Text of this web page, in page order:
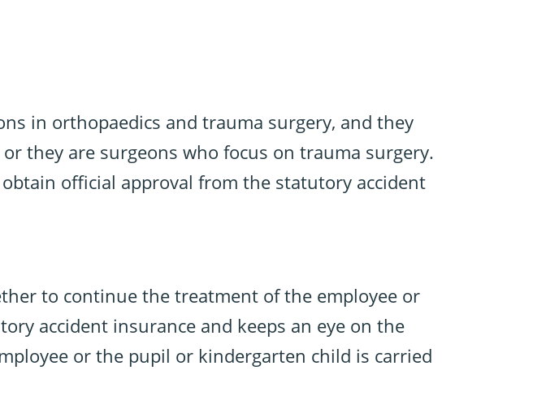
in orthopaedics and trauma surgery, and they
they are surgeons who focus on trauma surgery.
official approval from the statutory accident
to continue the treatment of the employee or
accident insurance and keeps an eye on the
or the pupil or kindergarten child is carried